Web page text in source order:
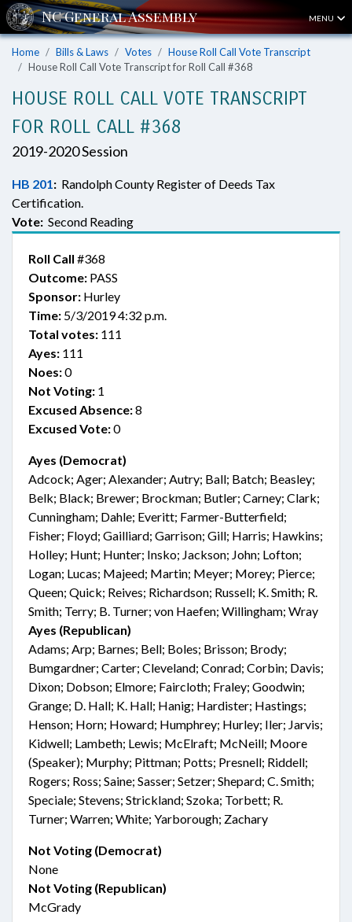
MENU
Home Bills & Laws Votes
House Roll Call Vote Transcript
House Roll Call Vote Transcript for Roll Call #368
HOUSE ROLL CALL VOTE TRANSCRIPT
FOR ROLL CALL #368
2019-2020 Session
HB 201: Randolph County Register of Deeds Tax
Certification.
Vote: Second Reading
Roll Call #368
Outcome: PASS
Sponsor: Hurley
Time: 5/3/2019 4:32 p.m.
Total votes: 111
Ayes: 111
Noes:0
Not Voting: 1
Excused Absence:8
Excused Vote:0
Ayes (Democrat)
Adcock; Ager; Alexander; Autry; Ball; Batch; Beasley;
Belk; Black; Brewer; Brockman; Butler; Carney; Clark;
Cunningham; Dahle; Everitt; Farmer-Butterfield;
Fisher; Floyd; Gailliard; Garrison; Gill; Harris; Hawkins;
Holley; Hunt; Hunter; Insko; Jackson; John; Lofton;
Logan; Lucas; Majeed; Martin; Meyer; Morey; Pierce;
Queen; Quick; Reives; Richardson; Russell; K. Smith; R.
Smith; Terry; B. Turner; von Haefen; Willingham; Wray
Ayes (Republican)
Adams; Arp; Barnes; Bell; Boles; Brisson; Brody;
Bumgardner; Carter; Cleveland; Conrad; Corbin; Davis;
Dixon; Dobson; Elmore; Faircloth; Fraley; Goodwin;
Grange; D. Hall; K. Hall; Hanig; Hardister; Hastings;
Henson; Horn; Howard; Humphrey; Hurley; Iler; Jarvis;
Kidwell; Lambeth; Lewis; McElraft; McNeill; Moore
(Speaker); Murphy; Pittman; Potts; Presnell; Riddell;
Rogers; Ross; Saine; Sasser; Setzer; Shepard; C. Smith;
Speciale; Stevens; Strickland; Szoka; Torbett; R.
Turner; Warren; White; Yarborough; Zachary
Not Voting (Democrat)
None
Not Voting (Republican)
McGrady